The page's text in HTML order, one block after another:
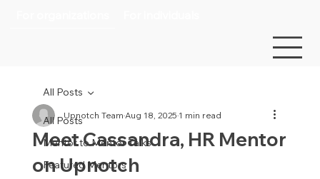
All Posts
Mentor to Mentor Talks
Featured Mentors
All Posts
Meet Cassandra, HR Mentor
on Upnotch
Upnotch TeamAug 18, 20251 min read